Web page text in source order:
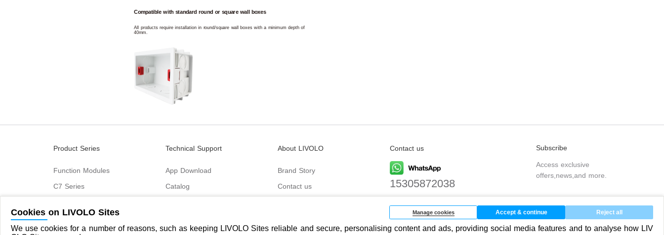
Compatible with standard round or square wall boxes
All products require installation in round/square wall boxes with a minimum depth of
40mm.
Product Series
Function Modules
C7 Series
C9 Series
Technical Support
App Download
Catalog
About LIVOLO
Brand Story
Contact us
Contact us
15305872038
biz@livolo.com
Subscribe
Access exclusive
offers,news,and more.
SUBSCRIBE
Cookies on LIVOLO Sites
We use cookies for a number of reasons, such as keeping LIVOLO Sites reliable and secure, personalising content and ads, providing social media features and to analyse how LIV
Manage cookies Accept & continue Reject all